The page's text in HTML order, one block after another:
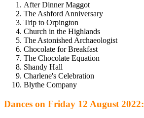
After Dinner Maggot
The Ashford Anniversary
Trip to Orpington
Church in the Highlands
The Astonished Archaeologist
Chocolate for Breakfast
The Chocolate Equation
Shandy Hall
Charlene's Celebration
Blythe Company
Dances on Friday 12 August 2022: